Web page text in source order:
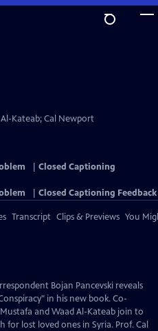
Kateab; Cal Newport
Closed Captioning
Closed Captioning Feedback
Transcript Clips & Previews You
Bojan Pancevski reveals
in his new book. Co-
and Waad Al-Kateab join to
lost loved ones in Syria. Prof. Cal